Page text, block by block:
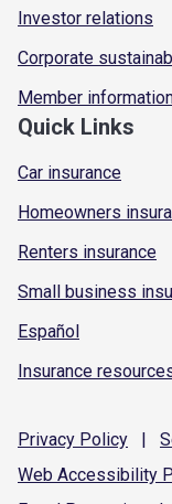
Investor relations
Corporate
Member
Quick Links
Car insurance
Homeowners
Renters insurance
Small business
Español
Insurance
Privacy Policy |
Web Accessibility